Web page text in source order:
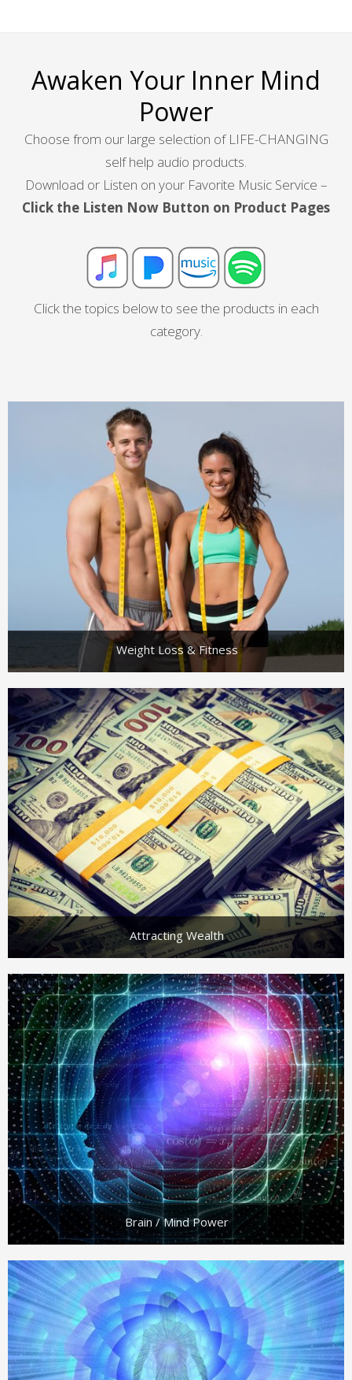
Awaken Your Inner Mind
Power
Choose from our large selection of LIFE-CHANGING
self help audio products.
Download or Listen on your Favorite Music Service –
Click the Listen Now Button on Product Pages
Click the topics below to see the products in each
category.
Weight Loss & Fitness
Attracting Wealth
Brain / Mind Power